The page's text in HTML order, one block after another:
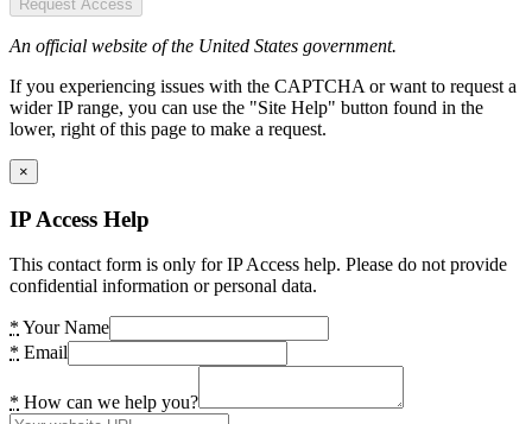
Request Access
An official website of the United States government.
If you experiencing issues with the CAPTCHA or want to request a
wider IP range, you can use the "Site Help" button found in the
lower, right of this page to make a request.
×
IP Access Help
This contact form is only for IP Access help. Please do not provide
confidential information or personal data.
* Your Name
* Email
* How can we help you?